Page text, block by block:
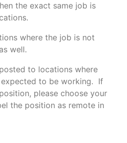
the exact same job is
where the job is not
well.
to locations where
to be working. If
please choose your
the position as remote in